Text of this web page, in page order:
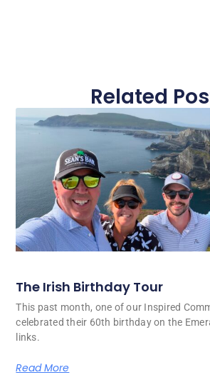
Related
The Irish Birthday Tour
This past month, one of our Inspired
celebrated their 60th birthday on the
links.
Read More